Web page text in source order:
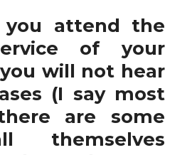
attend the
of your
will not hear
(I say most
are some
themselves